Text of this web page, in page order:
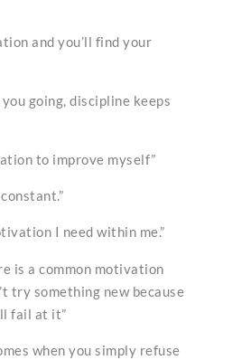
and you’ll find your
going, discipline keeps
to improve myself”
I need within me.”
is a common motivation
try something new because
fail at it”
when you simply refuse